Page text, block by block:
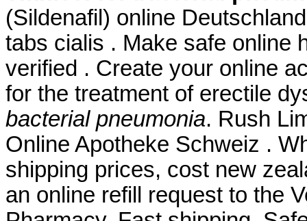
(Sildenafil) online
tabs cialis . Make safe online
verified . Create your online
for the treatment of erectile
bacterial pneumonia. Rush
Online Apotheke Schweiz .
shipping prices, cost new
an online refill request to the